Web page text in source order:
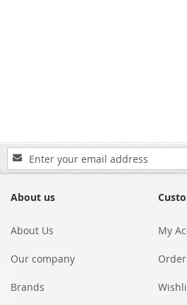
Sign
Up
Our
About us
About Us
Our company
Brands
My